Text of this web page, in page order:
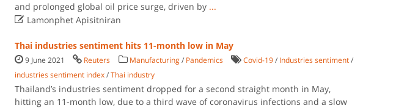
and prolonged global oil price surge, driven by ...
 Lamonphet Apisitniran
Thai industries sentiment hits 11-month low in May
9 June 2021 Reuters Manufacturing/ Pandemics Covid-19/ Industries sentiment/
industries sentiment index/Thai industry
Thailand’s industries sentiment dropped for a second straight month in May,
hitting an 11-month low, due to a third wave of coronavirus infections and a slow